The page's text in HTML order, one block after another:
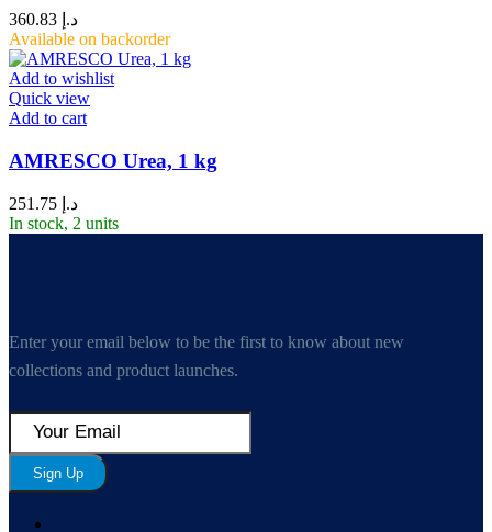
د.إ
Available on backorder
Add to wishlist
Quick view
Add to cart
AMRESCO Urea, 1 kg
د.إ
In stock, 2 units
Enter your email below to be the first to know about new
collections and product launches.
Sign Up